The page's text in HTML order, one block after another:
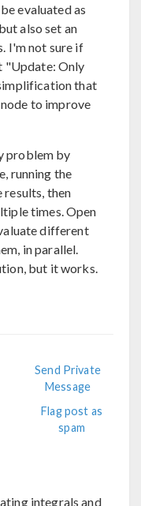
evaluated as
also set an
I'm not sure if
"Update: Only
that
to improve
problem by
running the
then
times. Open
different
in parallel.
but it works.
Send Private
Message
Flag post as
spam
integrals and